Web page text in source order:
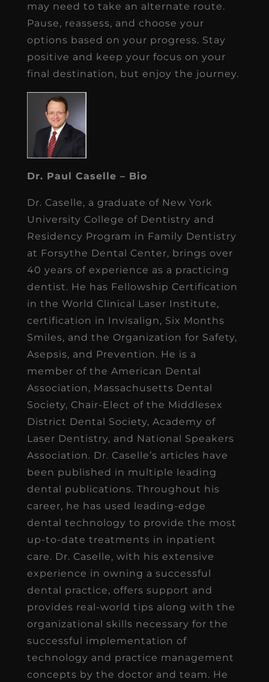
may need to take an alternate route.
Pause, reassess, and choose your
options based on your progress. Stay
positive and keep your focus on your
final destination, but enjoy the journey.
Dr. Paul Caselle – Bio
Dr. Caselle, a graduate of New York
University College of Dentistry and
Residency Program in Family Dentistry
at Forsythe Dental Center, brings over
40 years of experience as a practicing
dentist. He has Fellowship Certification
in the World Clinical Laser Institute,
certification in Invisalign, Six Months
Smiles, and the Organization for Safety,
Asepsis, and Prevention. He is a
member of the American Dental
Association, Massachusetts Dental
Society, Chair-Elect of the Middlesex
District Dental Society, Academy of
Laser Dentistry, and National Speakers
Association. Dr. Caselle’s articles have
been published in multiple leading
dental publications. Throughout his
career, he has used leading-edge
dental technology to provide the most
up-to-date treatments in inpatient
care. Dr. Caselle, with his extensive
experience in owning a successful
dental practice, offers support and
provides real-world tips along with the
organizational skills necessary for the
successful implementation of
technology and practice management
concepts by the doctor and team. He